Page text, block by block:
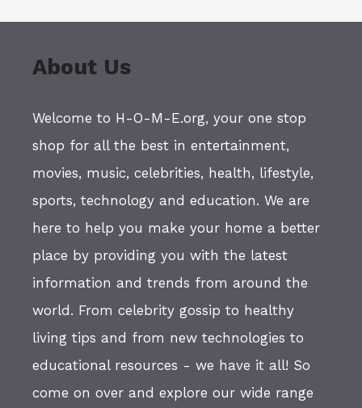
About Us
Welcome to H-O-M-E.org, your one stop
shop for all the best in entertainment,
movies, music, celebrities, health, lifestyle,
sports, technology and education. We are
here to help you make your home a better
place by providing you with the latest
information and trends from around the
world. From celebrity gossip to healthy
living tips and from new technologies to
educational resources - we have it all! So
come on over and explore our wide range